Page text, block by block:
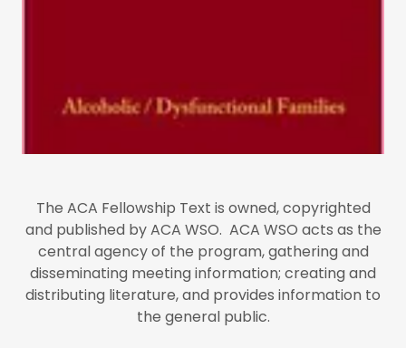
The ACA Fellowship Text is owned, copyrighted
and published by ACA WSO. ACA WSO acts as the
central agency of the program, gathering and
disseminating meeting information; creating and
distributing literature, and provides information to
the general public.